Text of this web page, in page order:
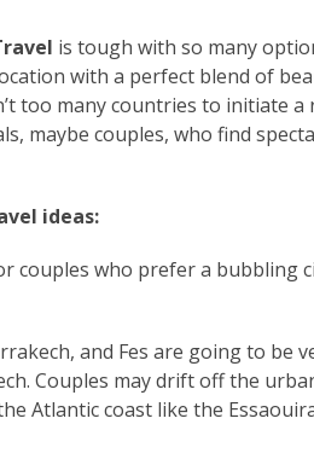
is tough with so many
with a perfect blend of
too many countries to initiate
maybe couples, who find
ideas:
couples who prefer a bubbling
and Fes are going to be
Couples may drift off the
Atlantic coast like the